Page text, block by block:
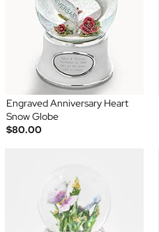
Engraved Anniversary Heart
Snow Globe
$80.00